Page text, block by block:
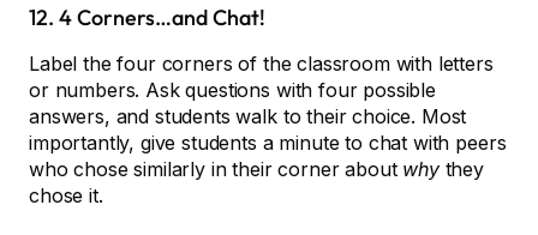
12. 4 Corners…and Chat!
Label the four corners of the classroom with letters
or numbers. Ask questions with four possible
answers, and students walk to their choice. Most
importantly, give students a minute to chat with peers
who chose similarly in their corner about whythey
chose it.